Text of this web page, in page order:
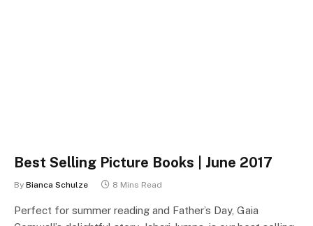
Best Selling Picture Books | June 2017
By Bianca Schulze 8 Mins Read
Perfect for summer reading and Father’s Day, Gaia